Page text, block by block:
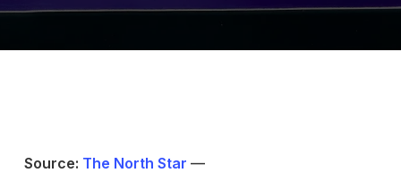
Source: The North Star —